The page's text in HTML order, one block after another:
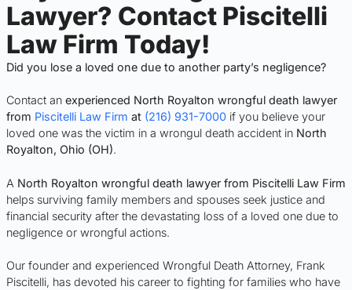
Lawyer? Contact Piscitelli
Law Firm Today!
Did you lose a loved one due to another party’s negligence?
Contact an experienced North Royalton wrongful death lawyer
from Piscitelli Law Firm at (216) 931-7000 if you believe your
loved one was the victim in a wrongul death accident in North
Royalton, Ohio (OH).
A North Royalton wrongful death lawyer from Piscitelli Law Firm
helps surviving family members and spouses seek justice and
financial security after the devastating loss of a loved one due to
negligence or wrongful actions.
Our founder and experienced Wrongful Death Attorney, Frank
Piscitelli, has devoted his career to fighting for families who have